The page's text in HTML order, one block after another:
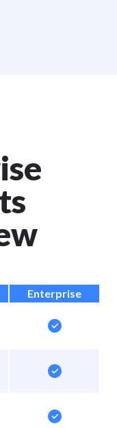
Enterprise